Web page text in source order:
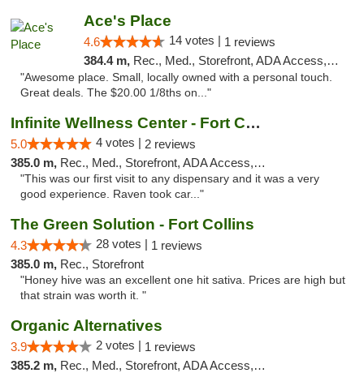
Ace's Place
4.6 14 votes | 1 reviews
384.4 m, Rec., Med., Storefront, ADA Access, ATM
"Awesome place. Small, locally owned with a personal touch.
Great deals. The $20.00 1/8ths on..."
Infinite Wellness Center - Fort Collins
5.0 4 votes | 2 reviews
385.0 m, Rec., Med., Storefront, ADA Access, ATM, Debit Card
"This was our first visit to any dispensary and it was a very
good experience. Raven took car..."
The Green Solution - Fort Collins
4.3 28 votes | 1 reviews
385.0 m, Rec., Storefront
"Honey hive was an excellent one hit sativa. Prices are high but
that strain was worth it. "
Organic Alternatives
3.9 2 votes | 1 reviews
385.2 m, Rec., Med., Storefront, ADA Access, ATM